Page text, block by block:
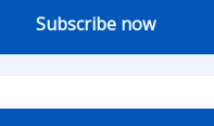
Subscribe now